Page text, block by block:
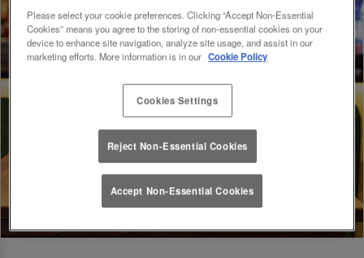
Please select your cookie preferences. Clicking “Accept Non-Essential
Cookies” means you agree to the storing of non-essential cookies on your
device to enhance site navigation, analyze site usage, and assist in our
marketing efforts. More information is in our Cookie Policy
Cookies Settings
Reject Non-Essential Cookies
Accept Non-Essential Cookies